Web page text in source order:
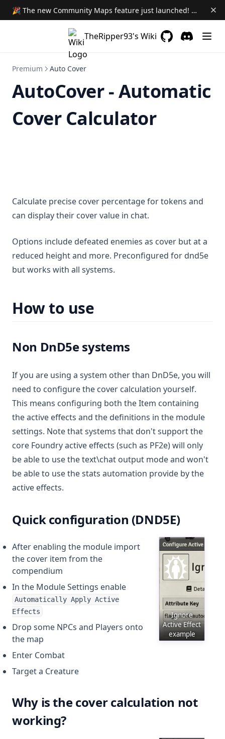
🎉 The new Community Maps feature just launched! Learn More →
TheRipper93's Wiki
Premium Auto Cover
AutoCover - Automatic
Cover Calculator
Calculate precise cover percentage for tokens and
can display their cover value in chat.
Options include defeated enemies as cover but at a
reduced height and more. Preconfigured for dnd5e
but works with all systems.
How to use
Non DnD5e systems
If you are using a system other than DnD5e, you will
need to configure the cover calculation yourself.
This means configuring both the Item containing
the active effects and the definitions in the module
settings. Note that systems that don't support the
core Foundry active effects (such as PF2e) will only
be able to use the text\chat output mode and won't
be able to use the stats automation provide by the
active effects.
Quick configuration (DND5E)
Ignore
Active Effect
example
After enabling the module import
the cover item from the
compendium
In the Module Settings enable
Automatically Apply Active
Effects
Drop some NPCs and Players onto
the map
Enter Combat
Target a Creature
Why is the cover calculation not
working?